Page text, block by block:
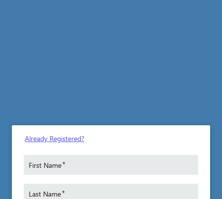
Already Registered?
First Name*
Last Name*